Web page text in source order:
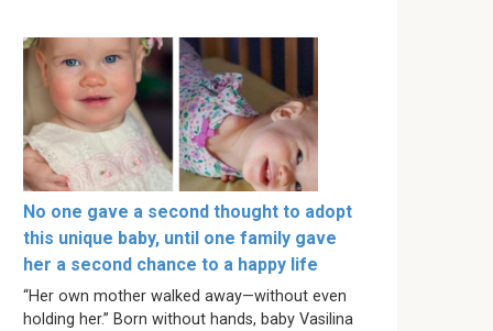
No one gave a second thought to adopt
this unique baby, until one family gave
her a second chance to a happy life
“Her own mother walked away—without even
holding her.” Born without hands, baby Vasilina